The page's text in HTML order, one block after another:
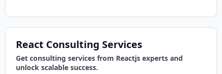
React Consulting Services
Get consulting services from Reactjs experts and
unlock scalable success.